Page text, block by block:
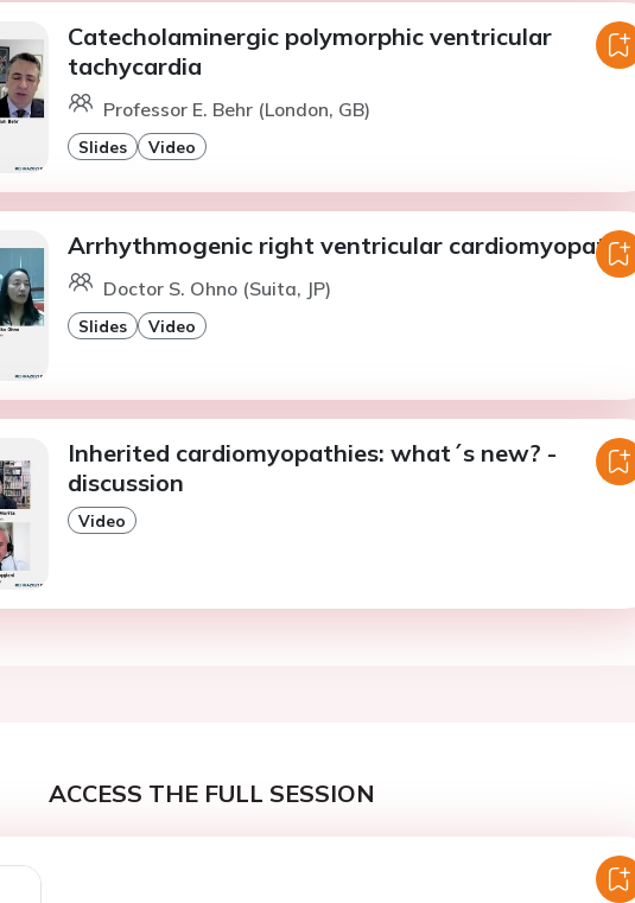
Catecholaminergic polymorphic ventricular
tachycardia
Professor E. Behr (London, GB)
Slides Video
Arrhythmogenic right ventricular cardiomyopathy
Doctor S. Ohno (Suita, JP)
Slides Video
Inherited cardiomyopathies: what´s new? -
discussion
Video
ACCESS THE FULL SESSION